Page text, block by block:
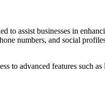
to assist businesses in
numbers, and social
to advanced features such